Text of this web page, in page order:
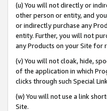
(u) You will not directly or
other person or entity, and
or indirectly purchase any
entity. Further, you will not
any Products on your Site for
(v) You will not cloak, hide,
of the application in which
clicks through such Special
(w) You will not use a link
Site.